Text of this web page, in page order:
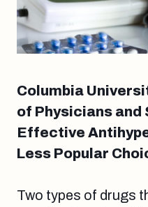
Columbia
of Physicians and
Effective
Less Popular
Two types of drugs